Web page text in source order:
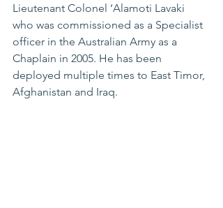
Lieutenant Colonel ‘Alamoti Lavaki
who was commissioned as a Specialist
officer in the Australian Army as a
Chaplain in 2005. He has been
deployed multiple times to East Timor,
Afghanistan and Iraq.